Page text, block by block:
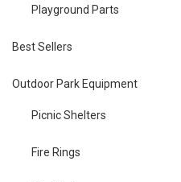
Playground Parts
Best Sellers
Outdoor Park Equipment
Picnic Shelters
Fire Rings